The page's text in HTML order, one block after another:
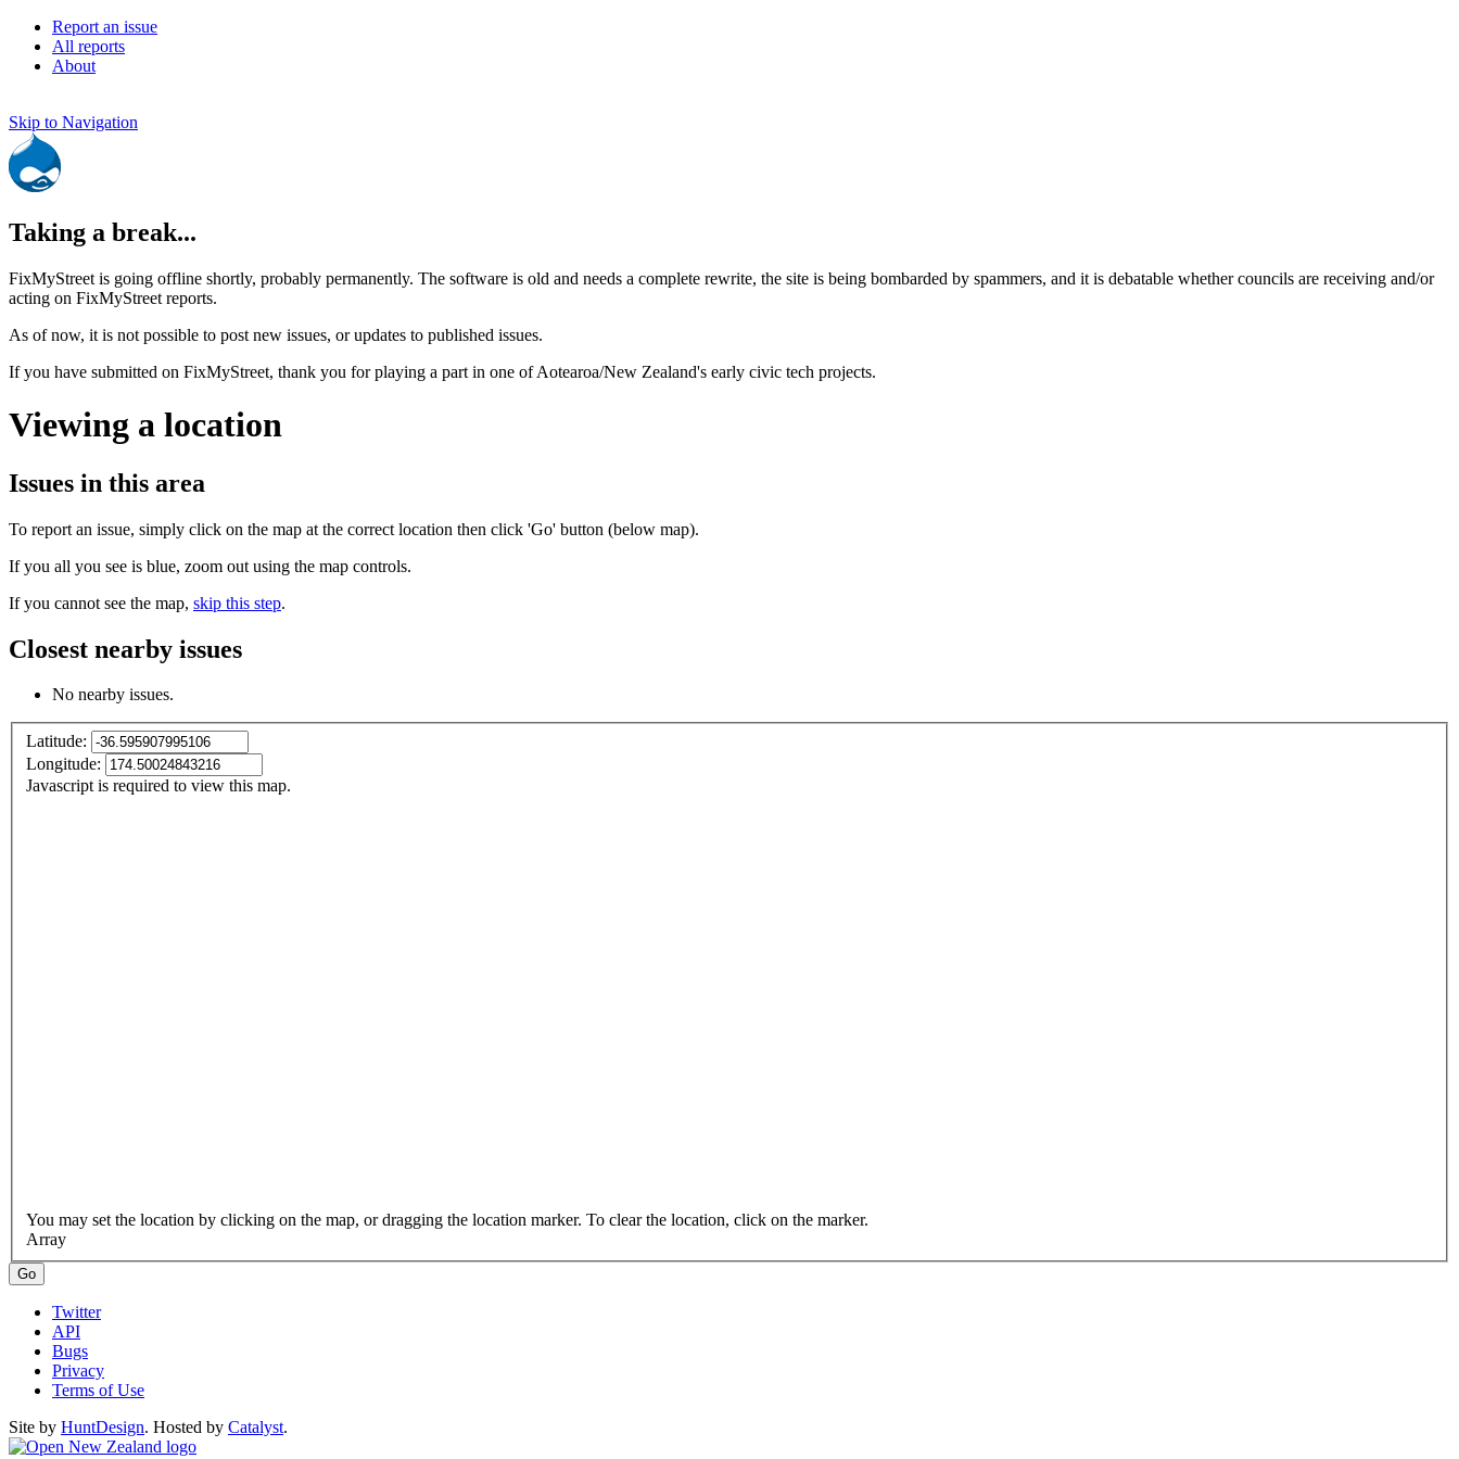
Report an issue
All reports
About
Skip to Navigation
Taking a break...
FixMyStreet is going offline shortly, probably permanently. The software is old and needs a complete rewrite, the site is being bombarded by spammers, and it is debatable whether councils are receiving and/or
acting on FixMyStreet reports.
As of now, it is not possible to post new issues, or updates to published issues.
If you have submitted on FixMyStreet, thank you for playing a part in one of Aotearoa/New Zealand's early civic tech projects.
Viewing a location
Issues in this area
To report an issue, simply click on the map at the correct location then click 'Go' button (below map).
If you all you see is blue, zoom out using the map controls.
If you cannot see the map, skip this step.
Closest nearby issues
No nearby issues.
Latitude:
Longitude:
Javascript is required to view this map.
You may set the location by clicking on the map, or dragging the location marker. To clear the location, click on the marker.
Array
Twitter
API
Bugs
Privacy
Terms of Use
Site by HuntDesign. Hosted by Catalyst.